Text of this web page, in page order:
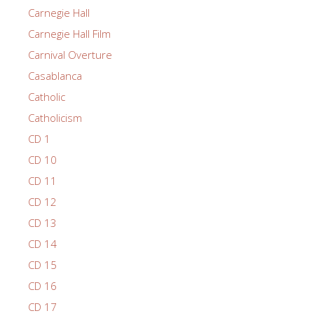
Carnegie Hall
Carnegie Hall Film
Carnival Overture
Casablanca
Catholic
Catholicism
CD 1
CD 10
CD 11
CD 12
CD 13
CD 14
CD 15
CD 16
CD 17